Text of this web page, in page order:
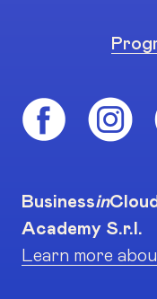
BusinessinCloud
Academy S.r.l.
Learn more